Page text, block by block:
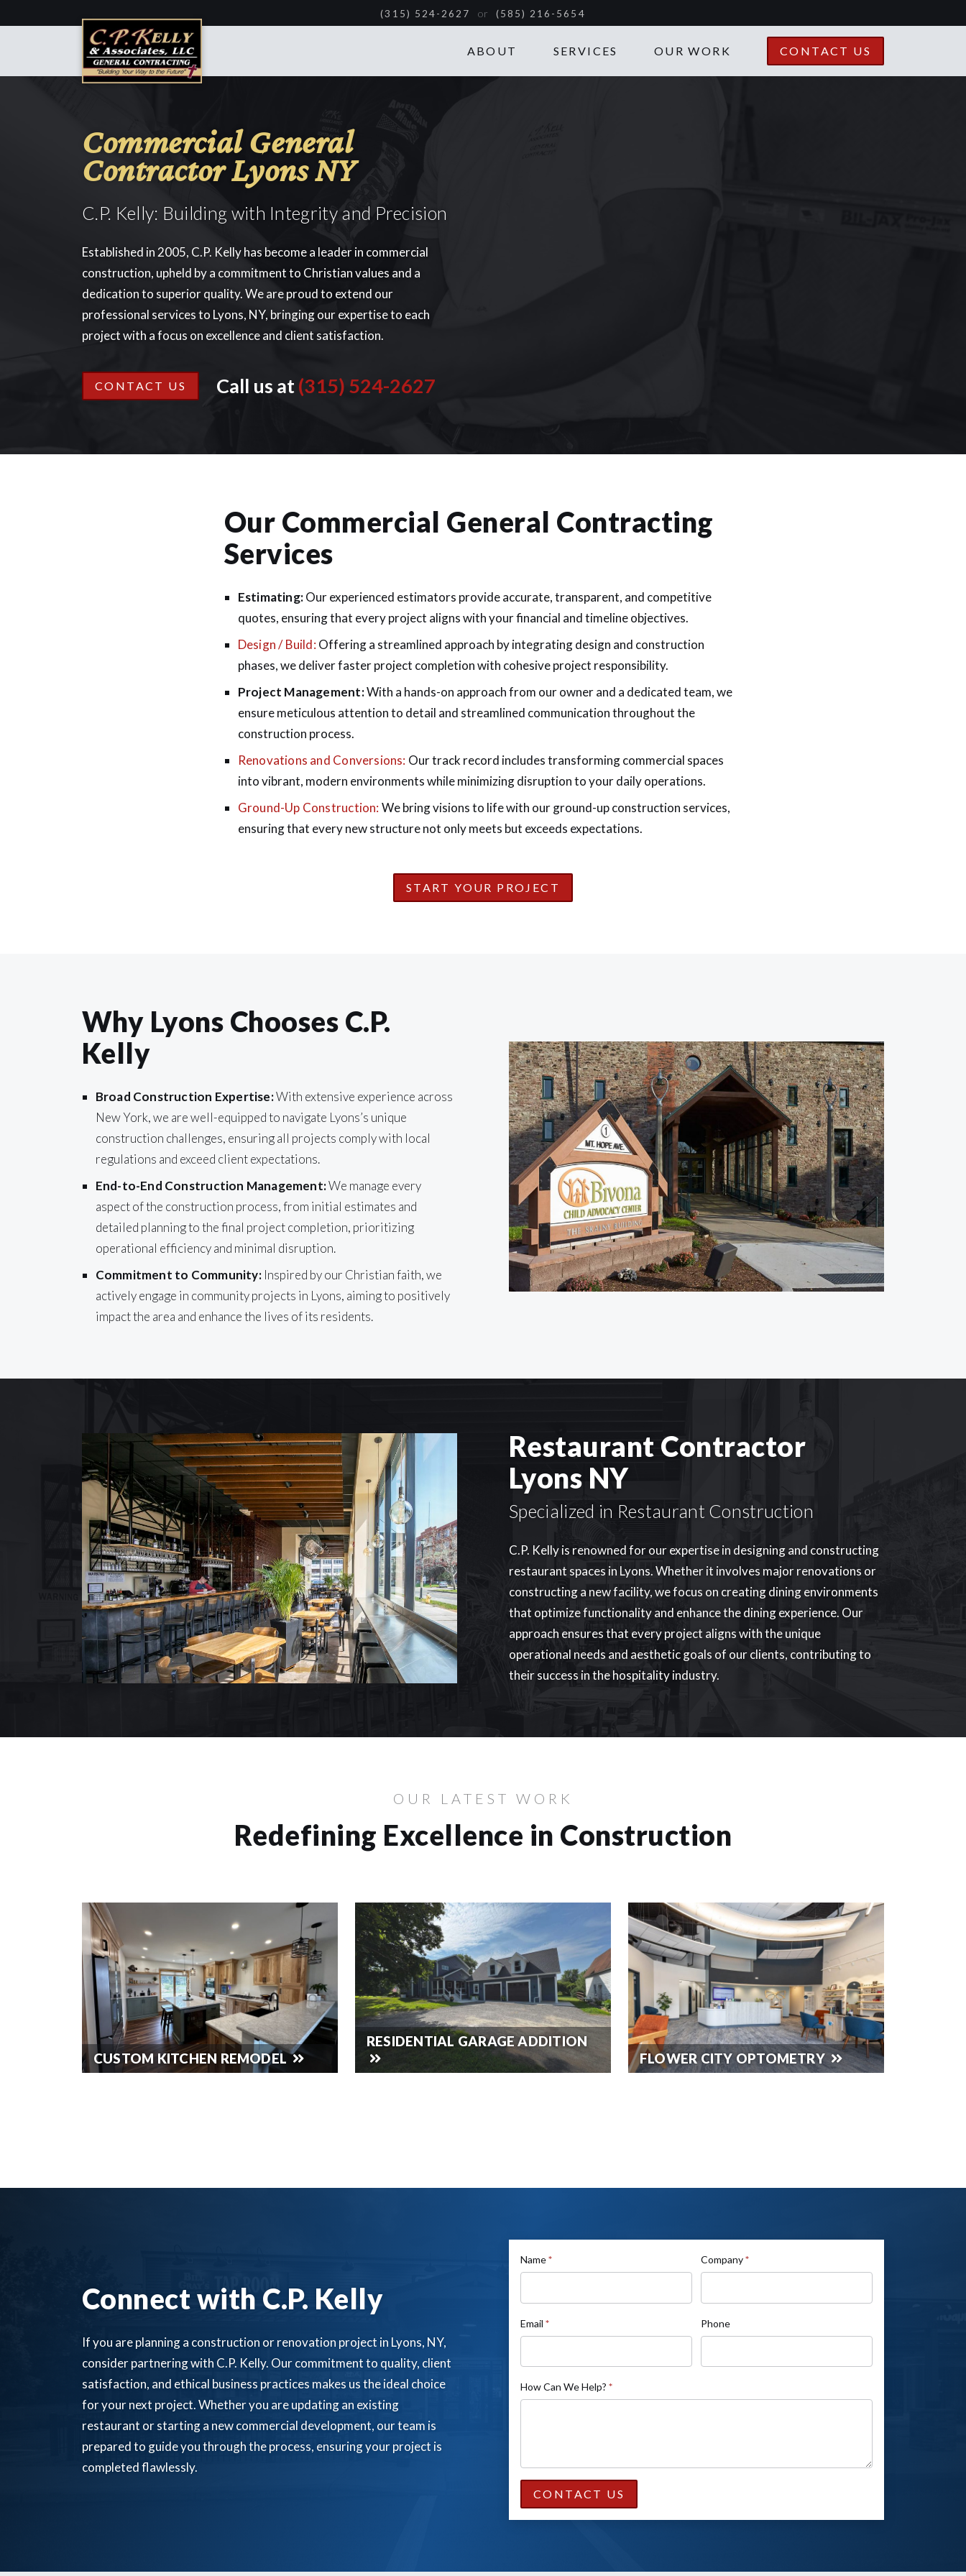
to
(315) 524-2627 or (585) 216-5654
ABOUT SERVICES OUR WORK CONTACT US
Commercial General
Contractor Lyons NY
C.P. Kelly: Building with Integrity and Precision
Established in 2005, C.P. Kelly has become a leader in commercial
construction, upheld by a commitment to Christian values and a
dedication to superior quality. We are proud to extend our
professional services to Lyons, NY, bringing our expertise to each
project with a focus on excellence and client satisfaction.
CONTACT US Call us at(315) 524-2627
Our Commercial General Contracting
Services
Estimating:Our experienced estimators provide accurate, transparent, and competitive
quotes, ensuring that every project aligns with your financial and timeline objectives.
Design / Build: Offering a streamlined approach by integrating design and construction
phases, we deliver faster project completion with cohesive project responsibility.
Project Management:With a hands-on approach from our owner and a dedicated team, we
ensure meticulous attention to detail and streamlined communication throughout the
construction process.
Renovations and Conversions: Our track record includes transforming commercial spaces
into vibrant, modern environments while minimizing disruption to your daily operations.
Ground-Up Construction: We bring visions to life with our ground-up construction services,
ensuring that every new structure not only meets but exceeds expectations.
START YOUR PROJECT
Why Lyons Chooses C.P.
Kelly
Broad Construction Expertise:With extensive experience across
New York, we are well-equipped to navigate Lyons’s unique
construction challenges, ensuring all projects comply with local
regulations and exceed client expectations.
End-to-End Construction Management:We manage every
aspect of the construction process, from initial estimates and
detailed planning to the final project completion, prioritizing
operational efficiency and minimal disruption.
Commitment to Community:Inspired by our Christian faith, we
actively engage in community projects in Lyons, aiming to positively
impact the area and enhance the lives of its residents.
Restaurant Contractor
Lyons NY
Specialized in Restaurant Construction
C.P. Kelly is renowned for our expertise in designing and constructing
restaurant spaces in Lyons. Whether it involves major renovations or
constructing a new facility, we focus on creating dining environments
that optimize functionality and enhance the dining experience. Our
approach ensures that every project aligns with the unique
operational needs and aesthetic goals of our clients, contributing to
their success in the hospitality industry.
OUR LATEST WORK
Redefining Excellence in Construction
CUSTOM KITCHEN REMODEL
RESIDENTIAL GARAGE ADDITION
FLOWER CITY OPTOMETRY
Connect with C.P. Kelly
If you are planning a construction or renovation project in Lyons, NY,
consider partnering with C.P. Kelly. Our commitment to quality, client
satisfaction, and ethical business practices makes us the ideal choice
for your next project. Whether you are updating an existing
restaurant or starting a new commercial development, our team is
prepared to guide you through the process, ensuring your project is
completed flawlessly.
Contact
If
are
human,
leave
field
blank.
Name* Company*
Email * Phone
How Can We Help? *
CONTACT US